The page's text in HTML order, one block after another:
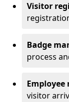
Visitor
Badge
process
visitor